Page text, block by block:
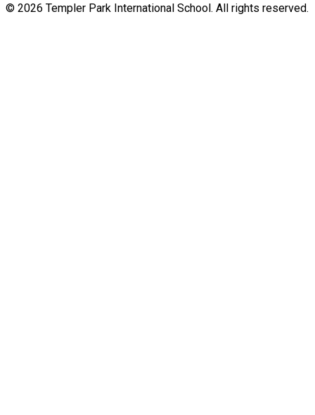
© 2026 Templer Park International School. All rights reserved.